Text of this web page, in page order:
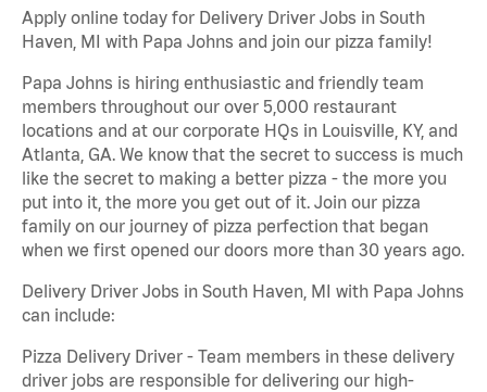
Apply online today for Delivery Driver Jobs in South
Haven, MI with Papa Johns and join our pizza family!
Papa Johns is hiring enthusiastic and friendly team
members throughout our over 5,000 restaurant
locations and at our corporate HQs in Louisville, KY, and
Atlanta, GA. We know that the secret to success is much
like the secret to making a better pizza - the more you
put into it, the more you get out of it. Join our pizza
family on our journey of pizza perfection that began
when we first opened our doors more than 30 years ago.
Delivery Driver Jobs in South Haven, MI with Papa Johns
can include:
Pizza Delivery Driver - Team members in these delivery
driver jobs are responsible for delivering our high-